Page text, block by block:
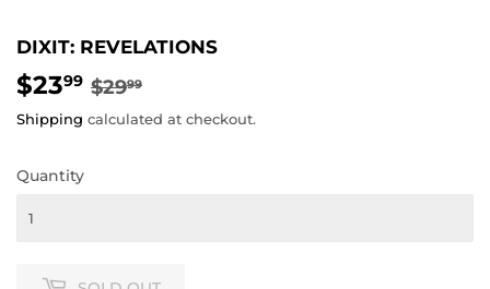
DIXIT: REVELATIONS
$2399 $2999
PRICE
PRICE
Shipping calculated at checkout.
Quantity